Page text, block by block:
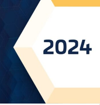
significant updates
in Yemen (Sana’a
Yemeni-Sanaa
a new policy
Applicants are now
goods or services
these items must